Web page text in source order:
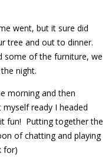
went, but it sure did
tree and out to dinner.
some of the furniture, we
night.
morning and then
ready I headed
fun! Putting together the
of chatting and playing
for)